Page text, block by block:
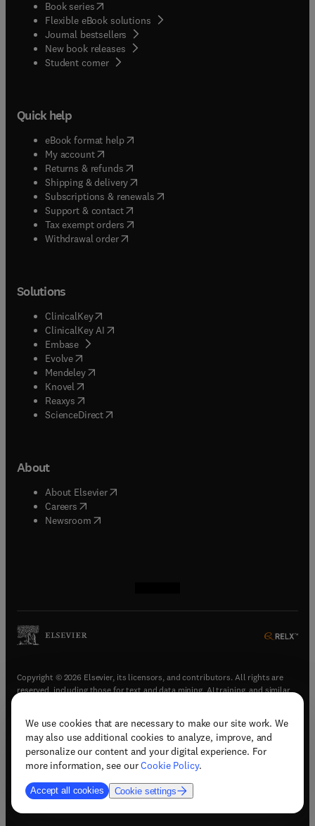
We use cookies that are necessary to make our site work. We
may also use additional cookies to analyze, improve, and
personalize our content and your digital experience. For
more information, see ourCookie Policy.
Accept all cookies Cookie settings
Book series(opens in new tab/window
Flexible eBook solutions
Journal bestsellers
New book releases
Student corner( opens in new tab/window
Quick help
eBook format help( opens in new tab/window
My account( opens in new tab/window
Returns & refunds( opens in new tab/window
Shipping & delivery(opens in new tab/window
Subscriptions & renewals( opens in new tab/window
Support & contact( opens in new tab/window
Tax exempt orders( opens in new tab/window
Withdrawal order
Solutions
ClinicalKey(opens in new tab/window
ClinicalKey AI opens in new tab/window
Embase( opens in new tab/window
Evolve(opens in new tab/window
Mendeley( opens in new tab/window
Knovel (opens in new tab/window
Reaxys (opens in new tab/window
ScienceDirect(opens in new tab/window
About
About Elsevier( opens in new tab/window
Careers opens in new tab/window
Newsroom( opens in new tab/window
Copyright © 2026 Elsevier, its licensors, and contributors. All rights are
reserved, including those for text and data mining, AI training, and similar
Terms & conditions(opens in new tab/window)
Privacy policy(opens in new tab/window)
Accessibility statement(opens in new tab/window
Support & contact (opens in new tab/window